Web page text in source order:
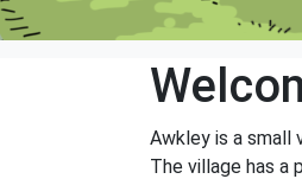
Awkley is a small
The village has a